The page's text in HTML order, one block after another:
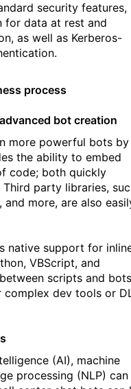
security features,
for data at rest and
as well as Kerberos-
process
bot creation
more powerful bots by
the ability to embed
code; both quickly
party libraries,
more, are also
native support for
VBScript, and
scripts and
complex dev tools or
(AI), machine
processing (NLP) can